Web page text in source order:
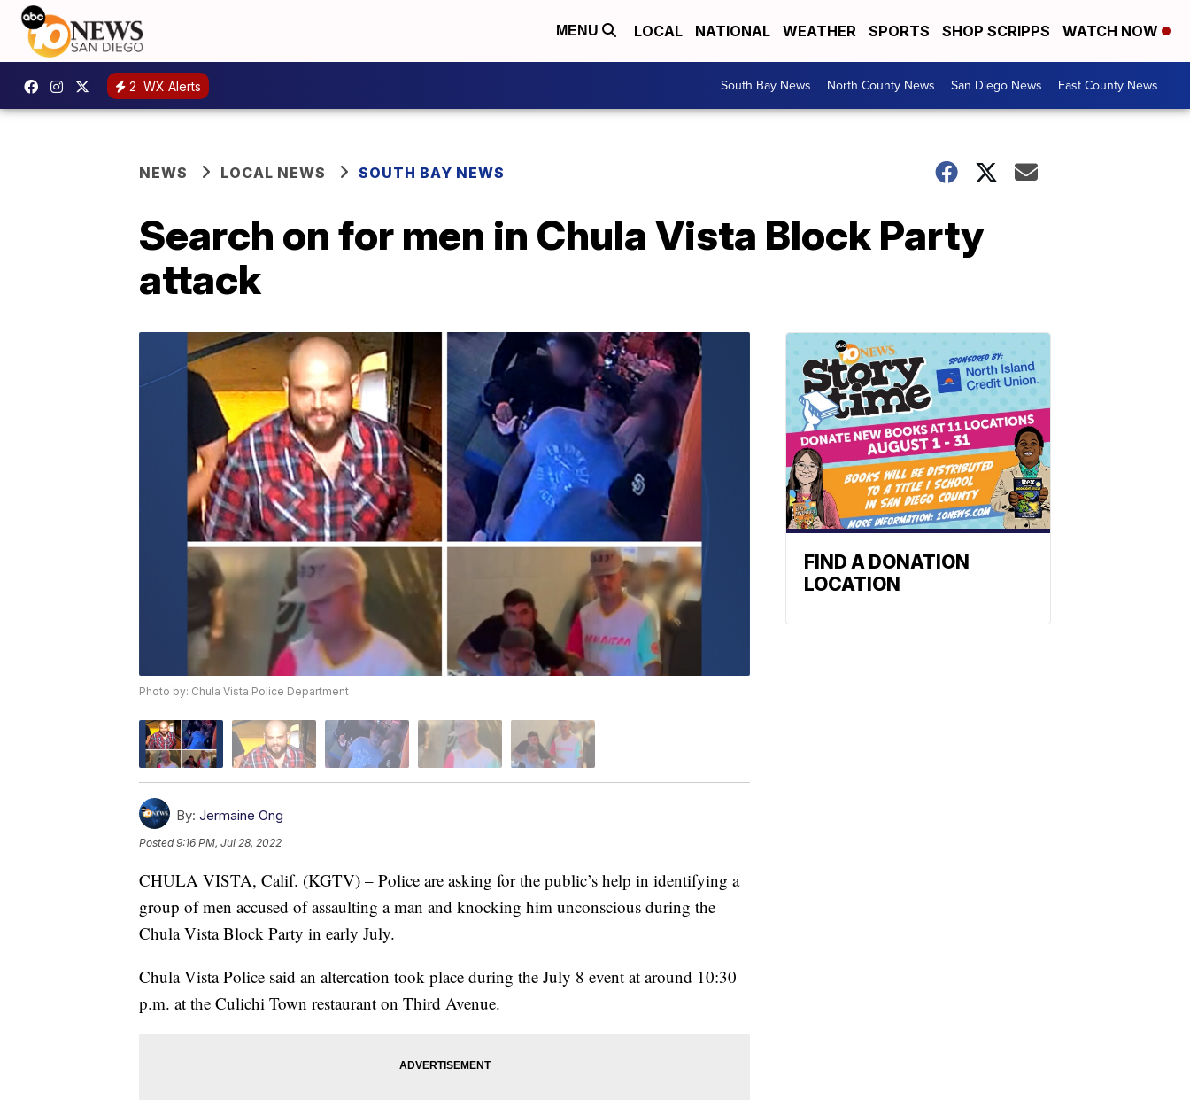
MENU LOCAL NATIONAL WEATHER SPORTS SHOP SCRIPPS WATCH NOW
2 WX Alerts South Bay News North County News San Diego News East County News
NEWS LOCAL NEWS SOUTH BAY NEWS
Search on for men in Chula Vista Block Party
attack
Photo by: Chula Vista Police Department
By: Jermaine Ong
Posted9:16 PM, Jul 28, 2022
CHULA VISTA, Calif. (KGTV) – Police are asking for the public’s help in identifying a
group of men accused of assaulting a man and knocking him unconscious during the
Chula Vista Block Party in early July.
Chula Vista Police said an altercation took place during the July 8 event at around 10:30
p.m. at the Culichi Town restaurant on Third Avenue.
FIND A DONATION
LOCATION